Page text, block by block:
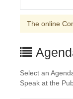
The online
Select an
Speak at the